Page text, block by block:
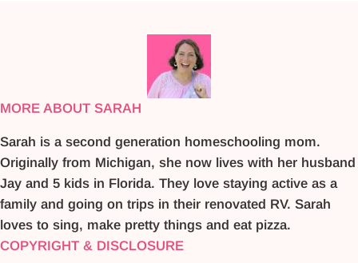
MORE ABOUT SARAH
Sarah is a second generation homeschooling mom.
Originally from Michigan, she now lives with her husband
Jay and 5 kids in Florida. They love staying active as a
family and going on trips in their renovated RV. Sarah
loves to sing, make pretty things and eat pizza.
COPYRIGHT & DISCLOSURE